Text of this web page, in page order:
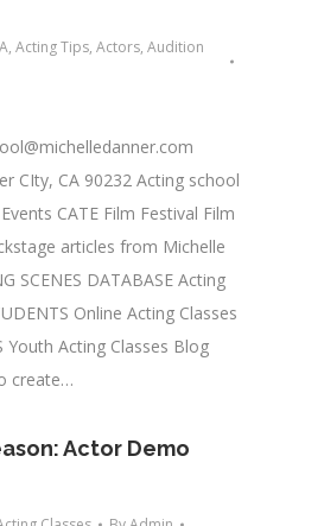
, Acting Tips, Actors, Audition
CIty, CA 90232 Acting school
CATE Film Festival Film
articles from Michelle
SCENES DATABASE Acting
Online Acting Classes
Youth Acting Classes Blog
create…
Actor Demo